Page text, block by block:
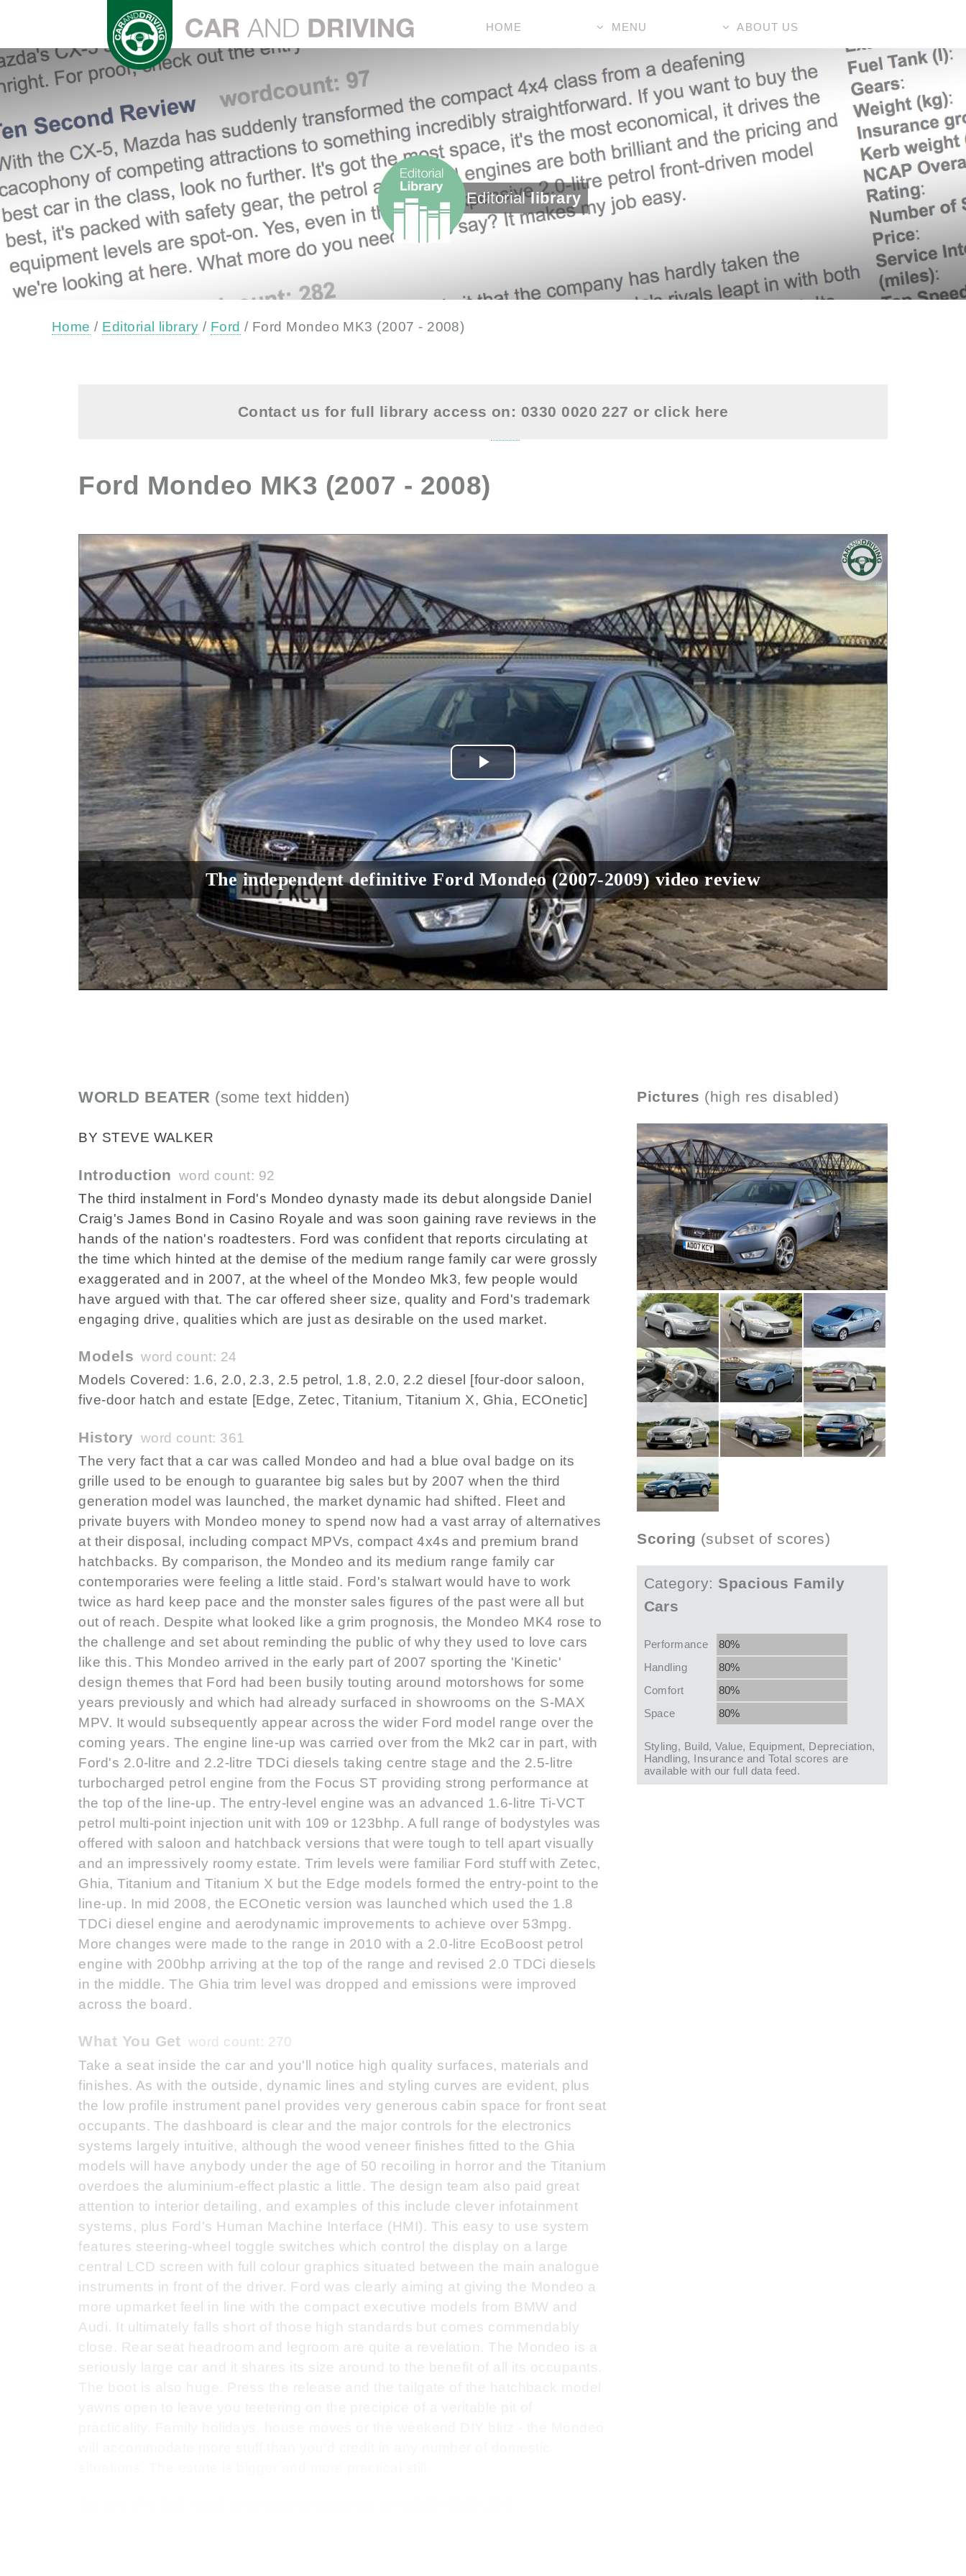
HOME MENU ABOUT US
Editoriallibrary
Home / Editorial library / Ford / Ford Mondeo MK3 (2007 - 2008)
Contact us for full library access on: 0330 0020 227 or click here
Ford Mondeo MK3 (2007 - 2008)
Play
Video
The independent definitive Ford Mondeo (2007-2009) video review
WORLD BEATER (some text hidden)
BY STEVE WALKER
Introduction word count: 92
The third instalment in Ford's Mondeo dynasty made its debut alongside Daniel
Craig's James Bond in Casino Royale and was soon gaining rave reviews in the
hands of the nation's roadtesters. Ford was confident that reports circulating at
the time which hinted at the demise of the medium range family car were grossly
exaggerated and in 2007, at the wheel of the Mondeo Mk3, few people would
have argued with that. The car offered sheer size, quality and Ford's trademark
engaging drive, qualities which are just as desirable on the used market.
Models word count: 24
Models Covered: 1.6, 2.0, 2.3, 2.5 petrol, 1.8, 2.0, 2.2 diesel [four-door saloon,
five-door hatch and estate [Edge, Zetec, Titanium, Titanium X, Ghia, ECOnetic]
History word count: 361
The very fact that a car was called Mondeo and had a blue oval badge on its
grille used to be enough to guarantee big sales but by 2007 when the third
generation model was launched, the market dynamic had shifted. Fleet and
private buyers with Mondeo money to spend now had a vast array of alternatives
at their disposal, including compact MPVs, compact 4x4s and premium brand
hatchbacks. By comparison, the Mondeo and its medium range family car
contemporaries were feeling a little staid. Ford's stalwart would have to work
twice as hard keep pace and the monster sales figures of the past were all but
out of reach. Despite what looked like a grim prognosis, the Mondeo MK4 rose to
the challenge and set about reminding the public of why they used to love cars
like this. This Mondeo arrived in the early part of 2007 sporting the 'Kinetic'
design themes that Ford had been busily touting around motorshows for some
years previously and which had already surfaced in showrooms on the S-MAX
MPV. It would subsequently appear across the wider Ford model range over the
coming years. The engine line-up was carried over from the Mk2 car in part, with
Ford's 2.0-litre and 2.2-litre TDCi diesels taking centre stage and the 2.5-litre
turbocharged petrol engine from the Focus ST providing strong performance at
the top of the line-up. The entry-level engine was an advanced 1.6-litre Ti-VCT
petrol multi-point injection unit with 109 or 123bhp. A full range of bodystyles was
offered with saloon and hatchback versions that were tough to tell apart visually
and an impressively roomy estate. Trim levels were familiar Ford stuff with Zetec,
Ghia, Titanium and Titanium X but the Edge models formed the entry-point to the
line-up. In mid 2008, the ECOnetic version was launched which used the 1.8
TDCi diesel engine and aerodynamic improvements to achieve over 53mpg.
More changes were made to the range in 2010 with a 2.0-litre EcoBoost petrol
engine with 200bhp arriving at the top of the range and revised 2.0 TDCi diesels
in the middle. The Ghia trim level was dropped and emissions were improved
across the board.
What You Get word count: 270
Take a seat inside the car and you'll notice high quality surfaces, materials and
finishes. As with the outside, dynamic lines and styling curves are evident, plus
the low profile instrument panel provides very generous cabin space for front seat
occupants. The dashboard is clear and the major controls for the electronics
systems largely intuitive, although the wood veneer finishes fitted to the Ghia
models will have anybody under the age of 50 recoiling in horror and the Titanium
overdoes the aluminium-effect plastic a little. The design team also paid great
attention to interior detailing, and examples of this include clever infotainment
systems, plus Ford's Human Machine Interface (HMI). This easy to use system
features steering-wheel toggle switches which control the display on a large
central LCD screen with full colour graphics situated between the main analogue
instruments in front of the driver. Ford was clearly aiming at giving the Mondeo a
more upmarket feel in line with the compact executive models from BMW and
Audi. It ultimately falls short of those high standards but comes commendably
close. Rear seat headroom and legroom are quite a revelation. The Mondeo is a
Pictures (high res disabled)
Scoring (subset of scores)
Category: Spacious Family
Cars
Performance
80%
Handling
80%
Comfort
80%
Space
80%
Styling, Build, Value, Equipment, Depreciation,
Handling, Insurance and Total scores are
available with our full data feed.